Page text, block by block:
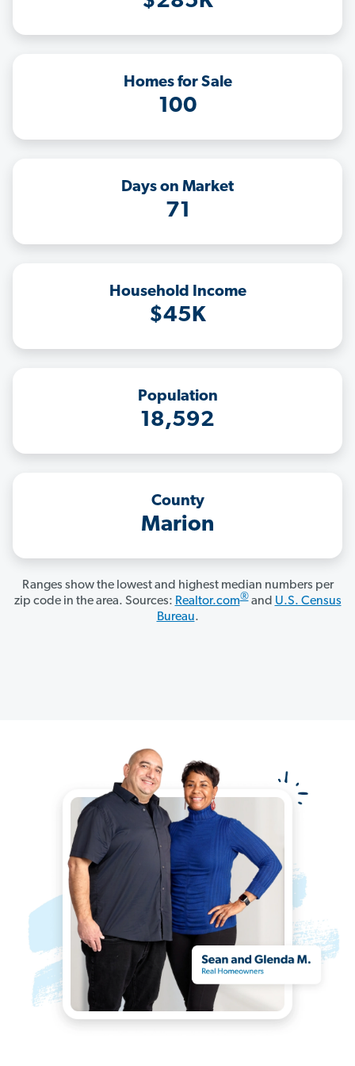
Homes for Sale
100
Days on Market
71
Household Income
$45K
Population
18,592
County
Marion
Ranges show the lowest and highest median numbers per
zip code in the area. Sources: Realtor.com®and U.S. Census
Bureau.